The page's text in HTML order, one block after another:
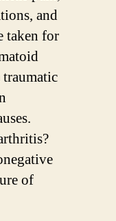
and
taken for
of